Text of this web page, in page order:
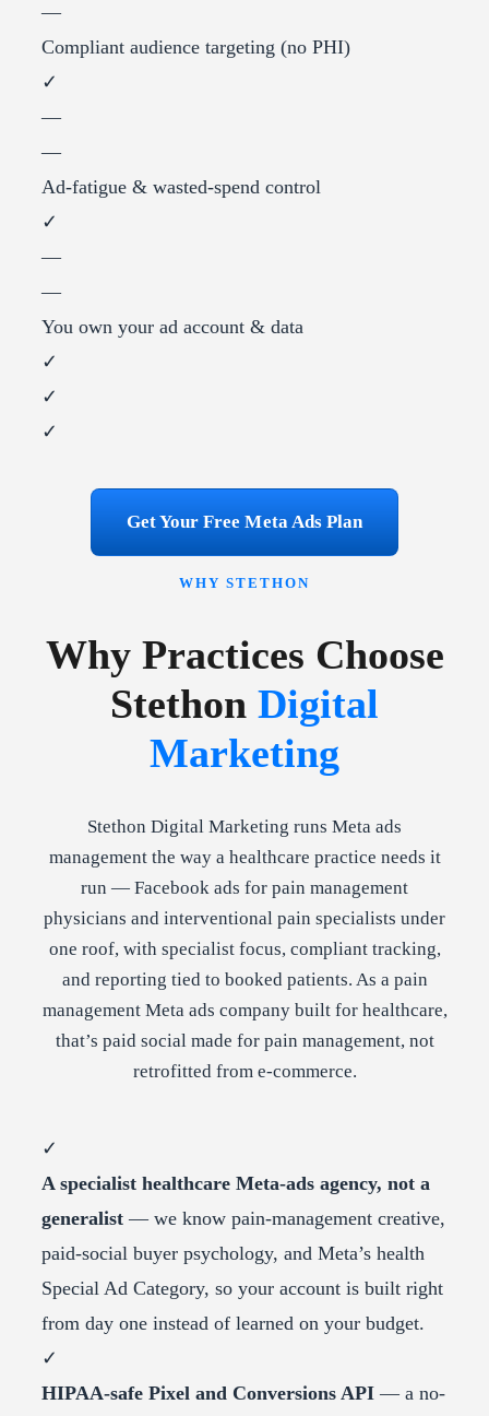
—
Compliant audience targeting (no PHI)
✓
—
—
Ad-fatigue & wasted-spend control
✓
—
—
You own your ad account & data
✓
✓
✓
Get Your Free Meta Ads Plan
WHY STETHON
Why Practices Choose
Stethon Digital
Marketing
Stethon Digital Marketing runs Meta ads
management the way a healthcare practice needs it
run — Facebook ads for pain management
physicians and interventional pain specialists under
one roof, with specialist focus, compliant tracking,
and reporting tied to booked patients. As a pain
management Meta ads company built for healthcare,
that’s paid social made for pain management, not
retrofitted from e-commerce.
✓
A specialist healthcare Meta-ads agency, not a
generalist — we know pain-management creative,
paid-social buyer psychology, and Meta’s health
Special Ad Category, so your account is built right
from day one instead of learned on your budget.
✓
HIPAA-safe Pixel and Conversions API — a no-